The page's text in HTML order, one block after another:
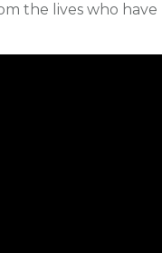
the lives who have